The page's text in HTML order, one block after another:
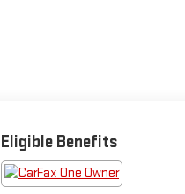
Eligible Benefits